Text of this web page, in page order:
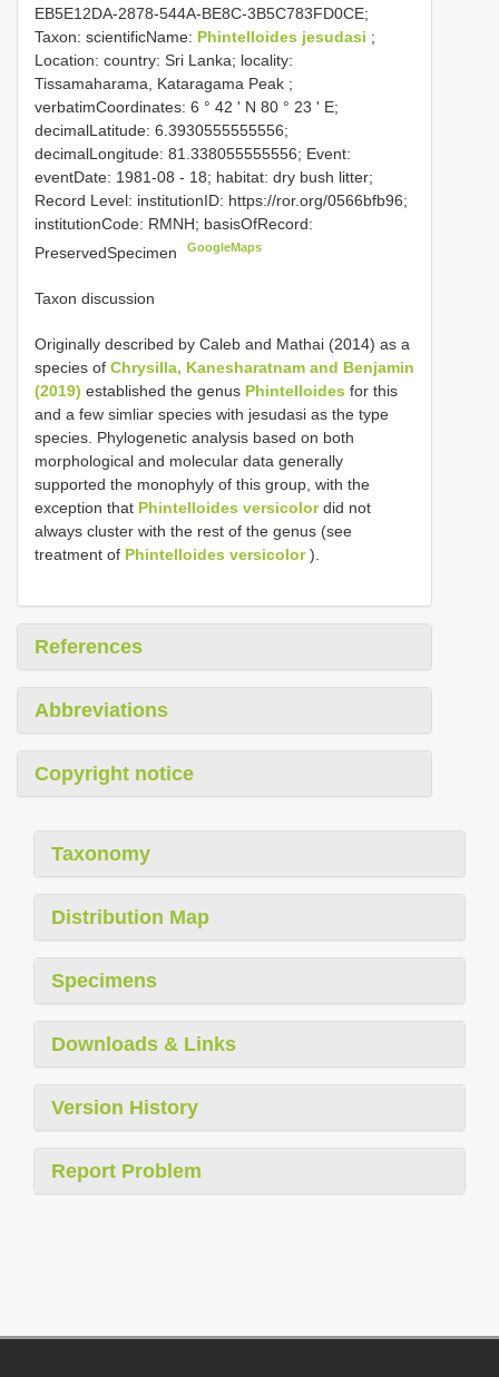
EB5E12DA-2878-544A-BE8C-3B5C783FD0CE;
Taxon: scientificName: Phintelloides jesudasi ;
Location: country: Sri Lanka; locality:
Tissamaharama, Kataragama Peak ;
verbatimCoordinates: 6 ° 42 ' N 80 ° 23 ' E;
decimalLatitude: 6.3930555555556;
decimalLongitude: 81.338055555556; Event:
eventDate: 1981-08 - 18; habitat: dry bush litter;
Record Level: institutionID: https://ror.org/0566bfb96;
institutionCode: RMNH; basisOfRecord:
PreservedSpecimen
GoogleMaps
Taxon discussion
Originally described by Caleb and Mathai (2014) as a
species of Chrysilla, Kanesharatnam and Benjamin
(2019) established the genus Phintelloides for this
and a few simliar species with jesudasi as the type
species. Phylogenetic analysis based on both
morphological and molecular data generally
supported the monophyly of this group, with the
exception that Phintelloides versicolordid not
always cluster with the rest of the genus (see
treatment of Phintelloides versicolor).
References
Abbreviations
Copyright notice
Taxonomy
Distribution Map
Specimens
Downloads & Links
Version History
Report Problem